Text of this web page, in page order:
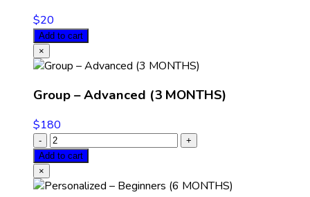
$20
Add to cart
×
Group – Advanced (3 MONTHS)
$180
Add to cart
×